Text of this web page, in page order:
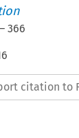
366
citation to